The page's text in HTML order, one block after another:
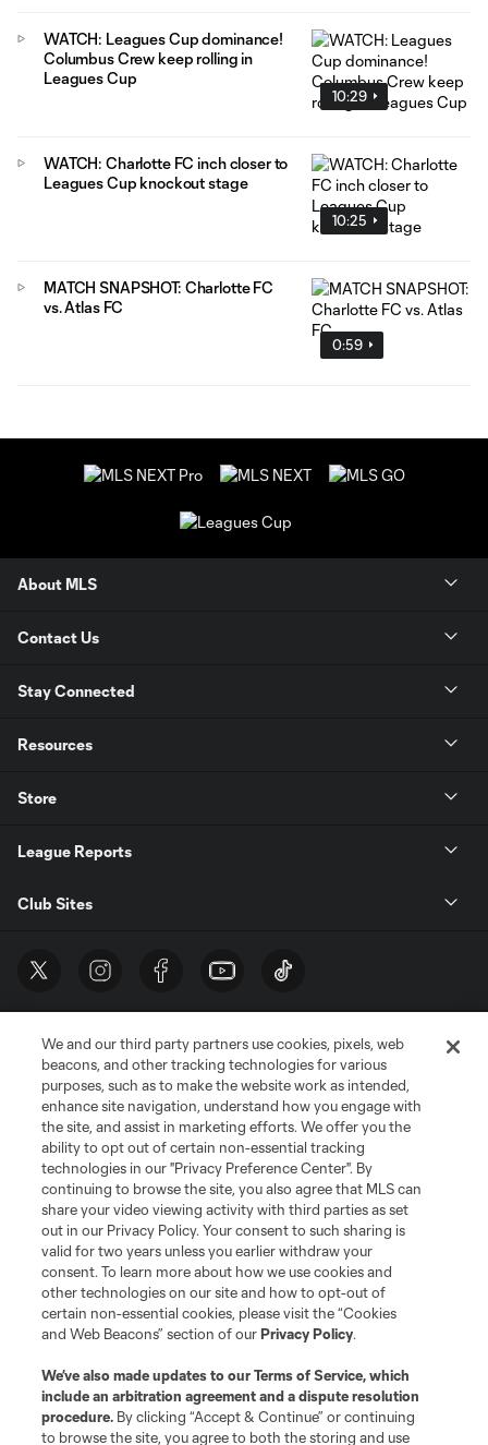
10:29
WATCH: Leagues Cup dominance!
Columbus Crew keep rolling in
Leagues Cup
10:25
WATCH: Charlotte FC inch closer to
Leagues Cup knockout stage
0:59
MATCH SNAPSHOT: Charlotte FC
vs. Atlas FC
About MLS
Contact Us
Stay Connected
Resources
Store
League Reports
Club Sites
Terms of Service
Privacy Policy
Do Not Sell or Share My Personal Information
Cookies Settings
©2026 MLS. The Major League Soccer and MLS name and shield are
registered trademarks of Major League Soccer, L.L.C. (“MLS”). The names
and logos of MLS teams are registered and/or common law trademarks of
MLS or are used with the permission of their owners. Any unauthorized use
is forbidden.
We and our third party partners use cookies, pixels, web
beacons, and other tracking technologies for various
purposes, such as to make the website work as intended,
enhance site navigation, understand how you engage with
the site, and assist in marketing efforts. We offer you the
ability to opt out of certain non-essential tracking
technologies in our "Privacy Preference Center". By
continuing to browse the site, you also agree that MLS can
share your video viewing activity with third parties as set
out in our Privacy Policy. Your consent to such sharing is
valid for two years unless you earlier withdraw your
consent. To learn more about how we use cookies and
other technologies on our site and how to opt-out of
certain non-essential cookies, please visit the “Cookies
and Web Beacons” section of ourPrivacy Policy.
We’ve also made updates to ourTerms of Service, which
include an arbitration agreement and a dispute resolution
procedure. By clicking “Accept & Continue” or continuing
to browse the site, you agree to both the storing and use